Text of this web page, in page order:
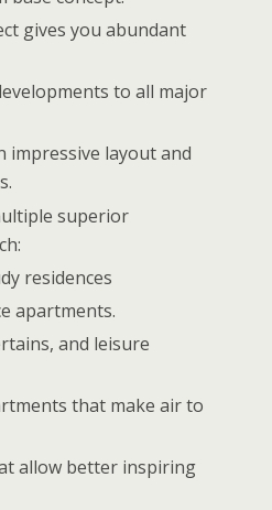
gives you abundant
to all major
impressive layout and
superior
residences
apartments.
and leisure
that make air to
allow better inspiring